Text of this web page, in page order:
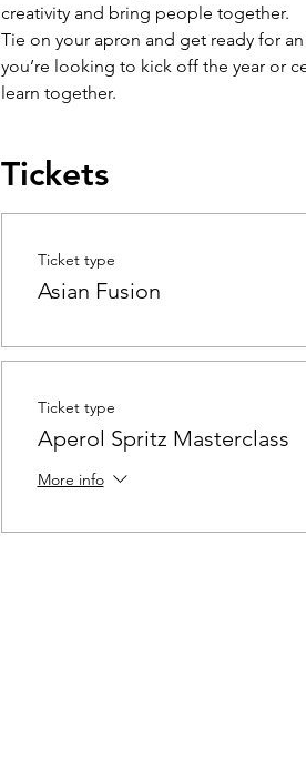
creativity and bring people together.
Tie on your apron and get ready for
you’re looking to kick off the year or
learn together.
Tickets
Ticket type
Asian Fusion
Ticket type
Aperol Spritz Masterclass
More info